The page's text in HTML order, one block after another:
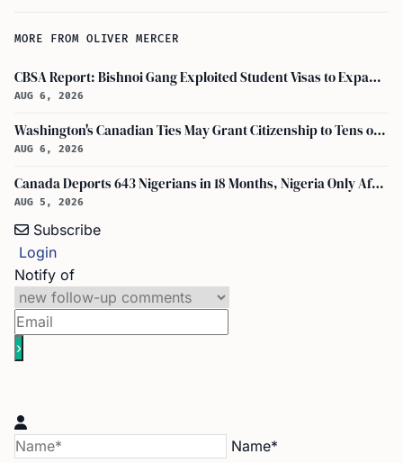
MORE FROM OLIVER MERCER
CBSA Report: Bishnoi Gang Exploited Student Visas to Expand Canada Network
AUG 6, 2026
Washington's Canadian Ties May Grant Citizenship to Tens of Thousands via Bill C-3
AUG 6, 2026
Canada Deports 643 Nigerians in 18 Months, Nigeria Only African in Top 10 Removals
AUG 5, 2026
Subscribe
Login
Notify of
Name*